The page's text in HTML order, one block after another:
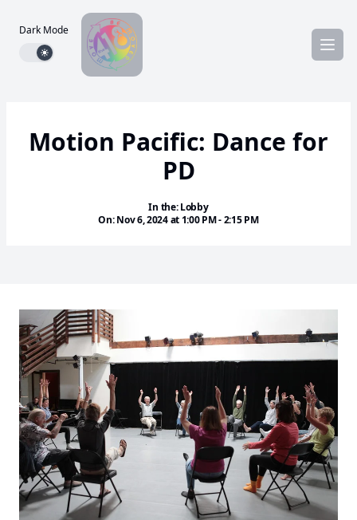
Dark Mode
Dark mode toggle
Motion Pacific: Dance for
PD
In the: Lobby
On: Nov 6, 2024 at 1:00 PM - 2:15 PM